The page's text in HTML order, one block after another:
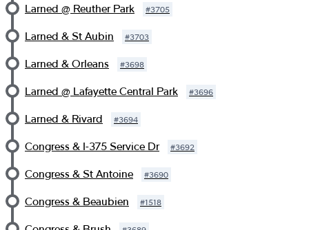
Larned @ Reuther Park #3705
Larned & St Aubin #3703
Larned & Orleans #3698
Larned @ Lafayette Central Park #3696
Larned & Rivard #3694
Congress & I-375 Service Dr #3692
Congress & St Antoine #3690
Congress & Beaubien #1518